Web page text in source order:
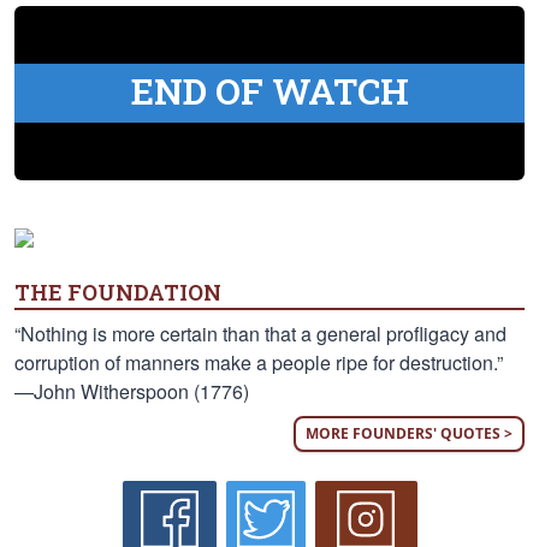
END OF WATCH
THE FOUNDATION
“Nothing is more certain than that a general profligacy and
corruption of manners make a people ripe for destruction.”
—John Witherspoon (1776)
MORE FOUNDERS' QUOTES >